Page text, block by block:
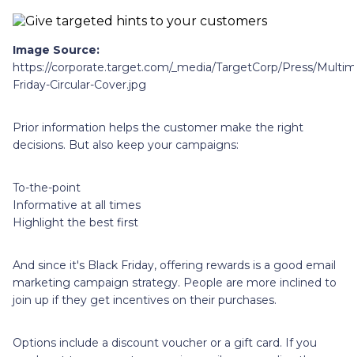
Image Source:
https://corporate.target.com/_media/TargetCorp/Press/
Friday-Circular-Cover.jpg
Prior information helps the customer make the right
decisions. But also keep your campaigns:
To-the-point
Informative at all times
Highlight the best first
And since it's Black Friday, offering rewards is a good email
marketing campaign strategy. People are more inclined to
join up if they get incentives on their purchases.
Options include a discount voucher or a gift card. If you